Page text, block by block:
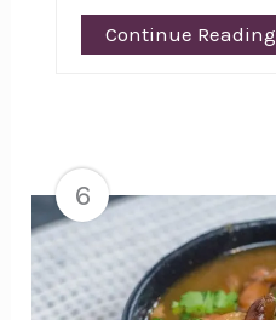
Continue Reading
6